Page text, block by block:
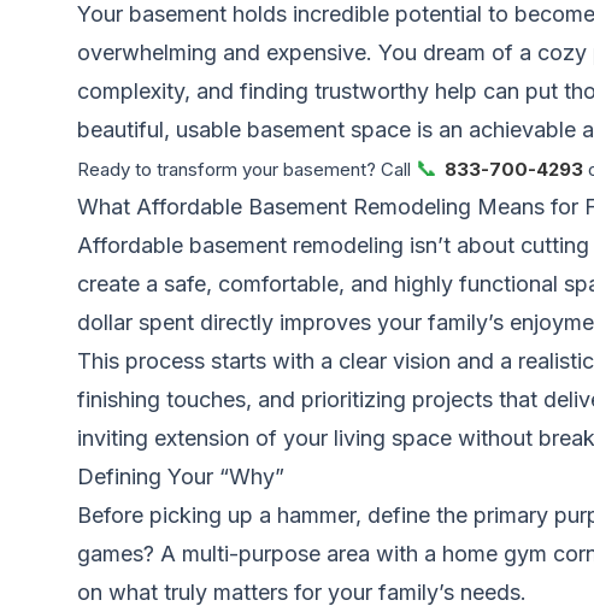
Your basement holds incredible potential to
overwhelming and expensive. You dream of a
complexity, and finding trustworthy help can put
beautiful, usable basement space is an
Ready to transform your basement? Call 📞 833-700-4293
What Affordable Basement Remodeling Means for
Affordable basement remodeling isn’t about
create a safe, comfortable, and highly functional
dollar spent directly improves your family’s
This process starts with a clear vision and a
finishing touches, and prioritizing projects that
inviting extension of your living space without
Defining Your “Why”
Before picking up a hammer, define the primary
games? A multi-purpose area with a home gym
on what truly matters for your family’s needs.